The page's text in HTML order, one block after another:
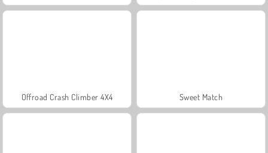
Offroad Crash Climber 4X4 Sweet Match